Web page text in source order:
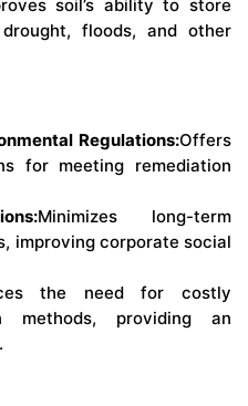
soil’s ability to store
floods, and other
Regulations:Offers
for meeting remediation
Minimizes long-term
improving corporate social
the need for costly
methods, providing an